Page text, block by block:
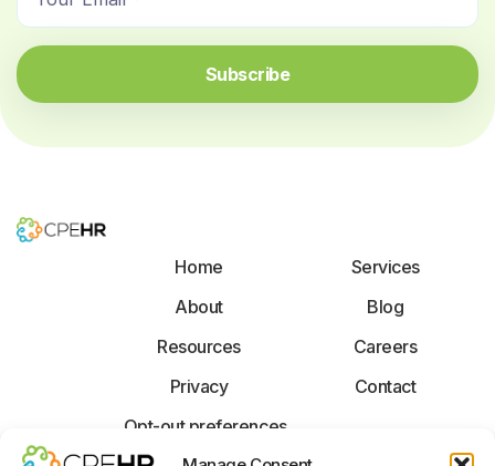
e
i
*
Subscribe
Home
Services
About
Blog
Resources
Careers
Privacy
Contact
Opt-out preferences
F
X